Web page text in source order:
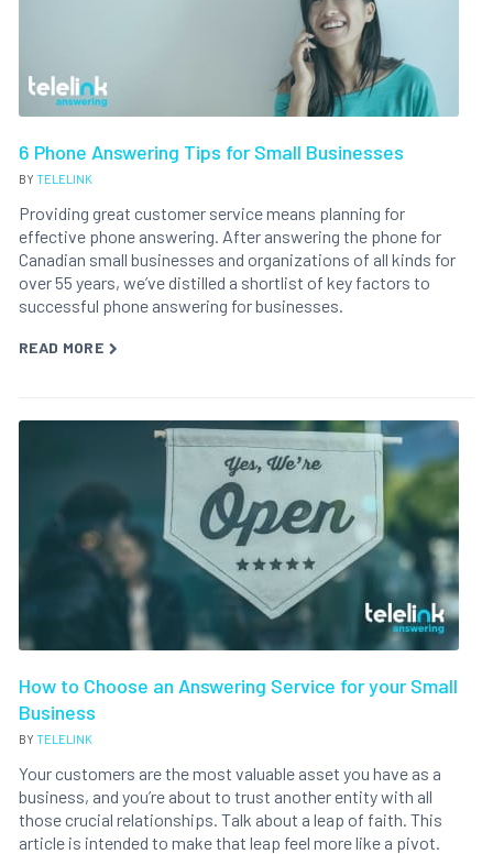
6 Phone Answering Tips for Small Businesses
BY TELELINK
Providing great customer service means planning for
effective phone answering. After answering the phone for
Canadian small businesses and organizations of all kinds for
over 55 years, we’ve distilled a shortlist of key factors to
successful phone answering for businesses.
READ MORE
How to Choose an Answering Service for your Small
Business
BY TELELINK
Your customers are the most valuable asset you have as a
business, and you’re about to trust another entity with all
those crucial relationships. Talk about a leap of faith. This
article is intended to make that leap feel more like a pivot.